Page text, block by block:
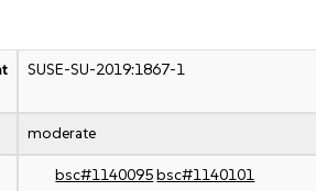
SUSE-SU-2019:1867-1
moderate
bsc#1140095bsc#1140101